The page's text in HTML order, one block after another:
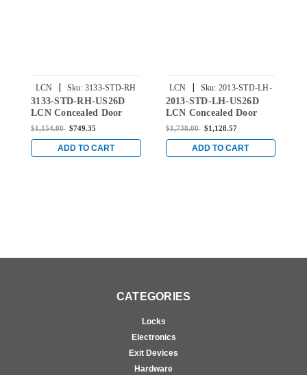
LCN Sku: 3133-STD-RH
US26D
3133-STD-RH-US26D
LCN Concealed Door
Closer with Standard
Finish
$1,154.00 $749.35
ADD TO CART
LCN Sku: 2013-STD-LH-
US26D
2013-STD-LH-US26D
LCN Concealed Door
Closer with Standard
Finish
$1,738.00 $1,128.57
ADD TO CART
CATEGORIES
Locks
Electronics
Exit Devices
Hardware